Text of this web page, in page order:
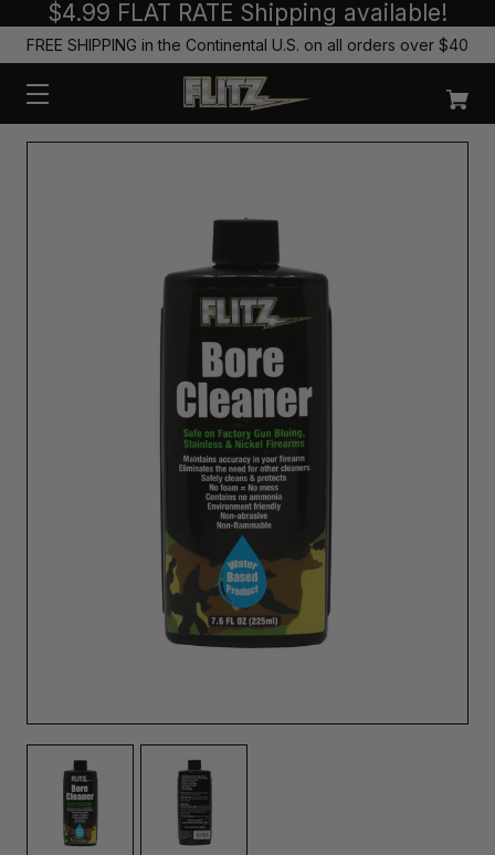
$4.99 FLAT RATE Shipping available!
FREE SHIPPING in the Continental U.S. on all orders over $40